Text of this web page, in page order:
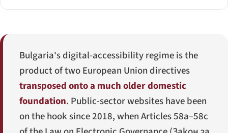
Bulgaria's digital-accessibility regime is the
product of two European Union directives
transposed onto a much older domestic
foundation. Public-sector websites have been
on the hook since 2018, when Articles 58a–58c